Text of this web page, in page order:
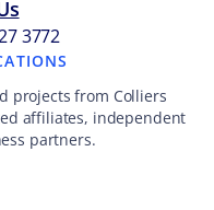
3772
projects from Colliers
affiliates, independent
partners.